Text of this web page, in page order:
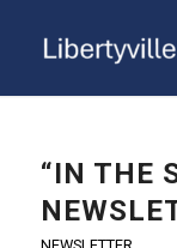
“IN THE